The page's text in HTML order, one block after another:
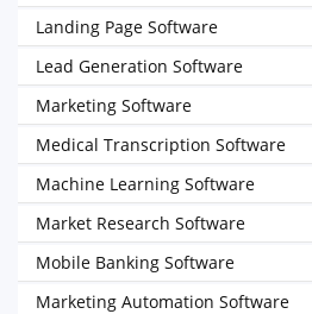
Landing Page Software
Lead Generation Software
Marketing Software
Medical Transcription Software
Machine Learning Software
Market Research Software
Mobile Banking Software
Marketing Automation Software